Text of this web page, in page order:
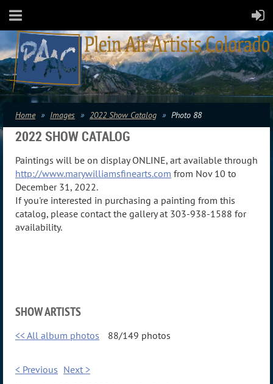
Home Images 2022 Show Catalog Photo 88
2022 SHOW CATALOG
Paintings will be on display ONLINE, art available through
http://www.marywilliamsfinearts.com from Nov 10 to
December 31, 2022.
If you're interested in purchasing a painting from this
catalog, please contact the gallery at 303-938-1588 for
availability.
SHOW ARTISTS
<< All album photos 88/149 photos
< Previous Next >